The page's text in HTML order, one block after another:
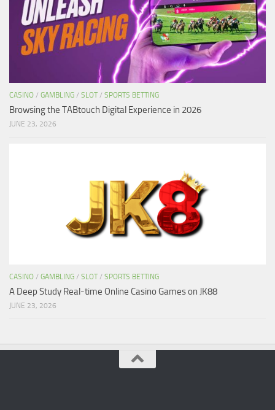
CASINO / GAMBLING / SLOT / SPORTS BETTING
Browsing the TABtouch Digital Experience in 2026
JUNE 23, 2026
CASINO / GAMBLING / SLOT / SPORTS BETTING
A Deep Study Real-time Online Casino Games on JK88
JUNE 23, 2026